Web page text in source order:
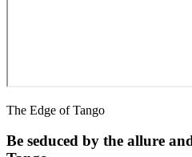
The Edge of Tango
Be seduced by the allure